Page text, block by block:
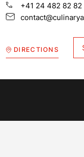
+41 24 482 82 82
DIRECTIONS